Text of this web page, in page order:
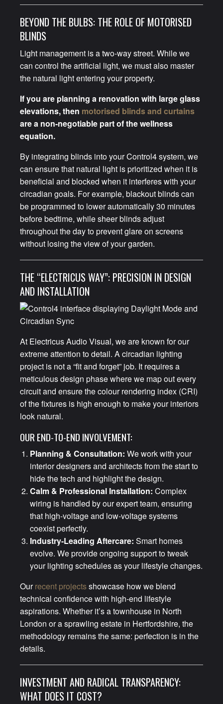
BEYOND THE BULBS: THE ROLE OF MOTORISED
BLINDS
Light management is a two-way street. While we
can control the artificial light, we must also master
the natural light entering your property.
If you are planning a renovation with large glass
elevations, then motorised blinds and curtains
are a non-negotiable part of the wellness
equation.
By integrating blinds into your Control4 system, we
can ensure that natural light is prioritized when it is
beneficial and blocked when it interferes with your
circadian goals. For example, blackout blinds can
be programmed to lower automatically 30 minutes
before bedtime, while sheer blinds adjust
throughout the day to prevent glare on screens
without losing the view of your garden.
THE “ELECTRICUS WAY”: PRECISION IN DESIGN
AND INSTALLATION
At Electricus Audio Visual, we are known for our
extreme attention to detail. A circadian lighting
project is not a “fit and forget” job. It requires a
meticulous design phase where we map out every
circuit and ensure the colour rendering index (CRI)
of the fixtures is high enough to make your interiors
look natural.
OUR END-TO-END INVOLVEMENT:
Planning & Consultation: We work with your
interior designers and architects from the start to
hide the tech and highlight the design.
Calm & Professional Installation: Complex
wiring is handled by our expert team, ensuring
that high-voltage and low-voltage systems
coexist perfectly.
Industry-Leading Aftercare: Smart homes
evolve. We provide ongoing support to tweak
your lighting schedules as your lifestyle changes.
Ourrecent projectsshowcase how we blend
technical confidence with high-end lifestyle
aspirations. Whether it’s a townhouse in North
London or a sprawling estate in Hertfordshire, the
methodology remains the same: perfection is in the
details.
INVESTMENT AND RADICAL TRANSPARENCY:
WHAT DOES IT COST?